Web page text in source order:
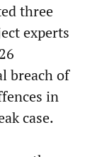
three
experts
breach of
in
case.